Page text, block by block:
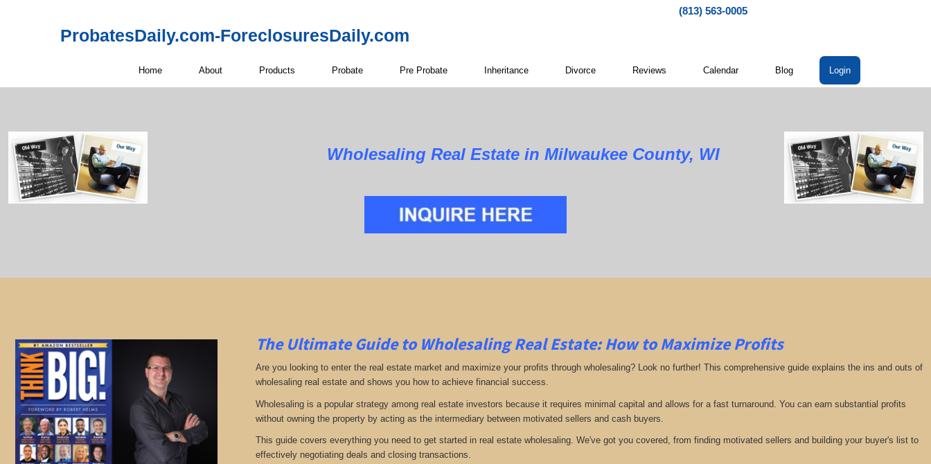
(813) 563-0005
ProbatesDaily.com-ForeclosuresDaily.com
Home About Products Probate Pre Probate Inheritance Divorce Reviews Calendar Blog Login
Wholesaling Real Estate in Milwaukee County, WI
The Ultimate Guide to Wholesaling Real Estate: How to Maximize Profits
Are you looking to enter the real estate market and maximize your profits through wholesaling? Look no further! This comprehensive guide explains the ins and outs of
wholesaling real estate and shows you how to achieve financial success.
Wholesaling is a popular strategy among real estate investors because it requires minimal capital and allows for a fast turnaround. You can earn substantial profits
without owning the property by acting as the intermediary between motivated sellers and cash buyers.
This guide covers everything you need to get started in real estate wholesaling. We've got you covered, from finding motivated sellers and building your buyer's list to
effectively negotiating deals and closing transactions.